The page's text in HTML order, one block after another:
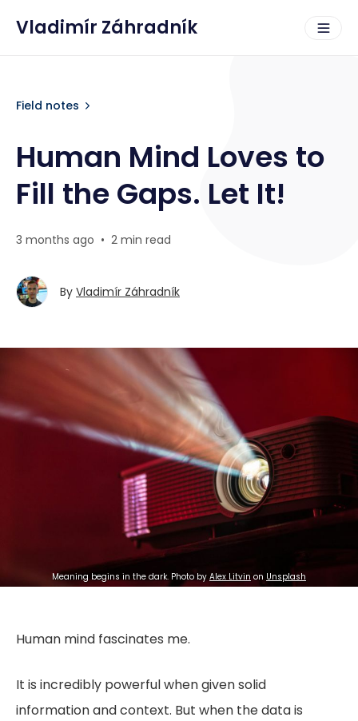
Vladimír Záhradník
Field notes
Human Mind Loves to
Fill the Gaps. Let It!
3 months ago • 2 min read
By Vladimír Záhradník
Meaning begins in the dark. Photo by Alex Litvin on Unsplash
Human mind fascinates me.
It is incredibly powerful when given solid
information and context. But when the data is